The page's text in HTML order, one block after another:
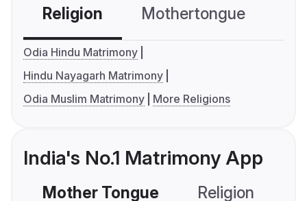
Religion Mothertongue
Odia Hindu Matrimony
Hindu Nayagarh Matrimony
Odia Muslim Matrimony
More Religions
India's No.1 Matrimony App
Mother Tongue Religion